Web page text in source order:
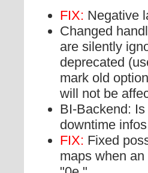
FIX: Negative
Changed
are silently
deprecated
mark old
will not be
BI-Backend:
downtime
FIX: Fixed
maps when